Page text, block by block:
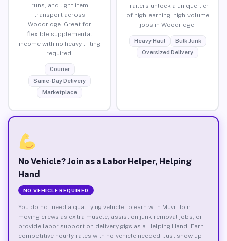
runs, and light item
transport across
Woodridge. Great for
flexible supplemental
income with no heavy lifting
required.
Courier
Same-Day Delivery
Marketplace
Trailers unlock a unique tier
of high-earning, high-volume
jobs in Woodridge.
Heavy Haul
Bulk Junk
Oversized Delivery
No Vehicle? Join as a Labor Helper, Helping
Hand
NO VEHICLE REQUIRED
You do not need a qualifying vehicle to earn with Muvr. Join
moving crews as extra muscle, assist on junk removal jobs, or
provide labor support on delivery gigs as a Helping Hand. Earn
competitive hourly rates with no vehicle needed. Just show up